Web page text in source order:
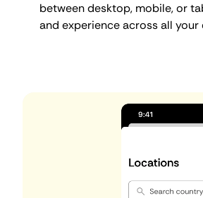
between desktop, mobile, or
and experience across all your